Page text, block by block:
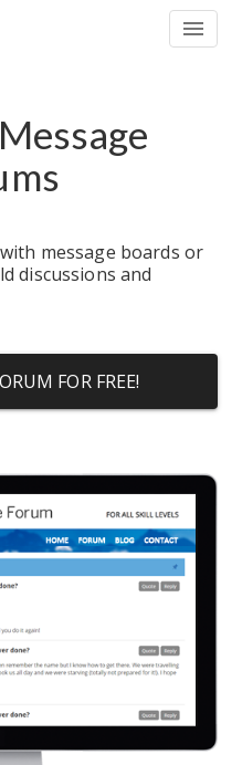
menu
message boards or
discussions and
FOR FREE!